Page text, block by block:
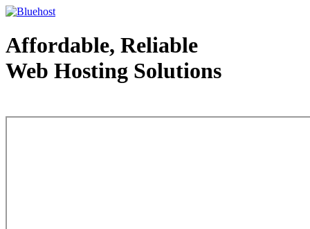
Affordable, Reliable
Web Hosting Solutions